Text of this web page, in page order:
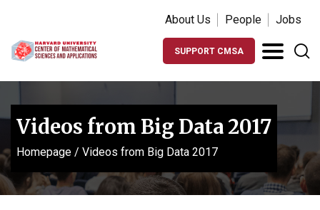
About Us People Jobs
SUPPORT CMSA
Videos from Big Data 2017
Homepage / Videos from Big Data 2017